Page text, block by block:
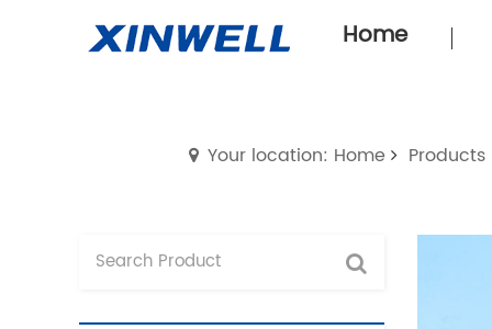
Home
Your location: Home Products